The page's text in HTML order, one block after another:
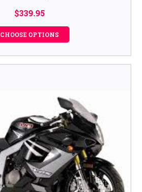
$339.95
CHOOSE OPTIONS